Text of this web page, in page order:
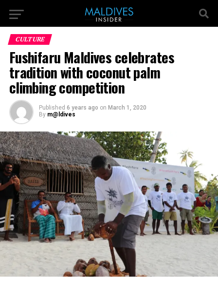
CULTURE
Fushifaru Maldives celebrates
tradition with coconut palm
climbing competition
Published 6 years ago on March 1, 2020
By m@ldives